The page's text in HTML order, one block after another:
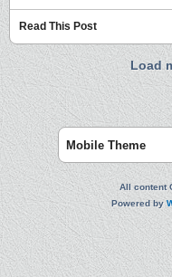
Read This Post
Load
Mobile Theme
All content
Powered by